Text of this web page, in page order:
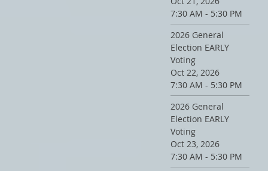
7:30 AM - 5:30 PM
2026 General
Election EARLY
Voting
Oct 22, 2026
7:30 AM - 5:30 PM
2026 General
Election EARLY
Voting
Oct 23, 2026
7:30 AM - 5:30 PM